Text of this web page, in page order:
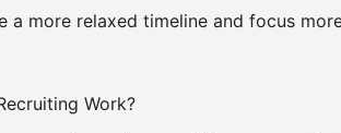
a more relaxed timeline and focus
Work?